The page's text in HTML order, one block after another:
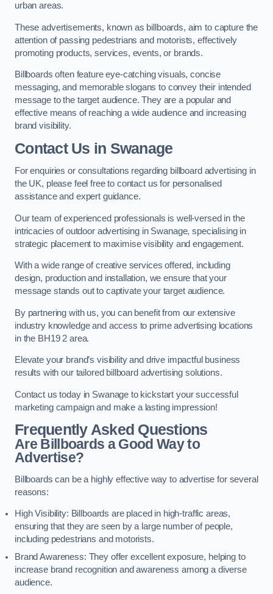
urban areas.
These advertisements, known as billboards, aim to capture the
attention of passing pedestrians and motorists, effectively
promoting products, services, events, or brands.
Billboards often feature eye-catching visuals, concise
messaging, and memorable slogans to convey their intended
message to the target audience. They are a popular and
effective means of reaching a wide audience and increasing
brand visibility.
Contact Us in Swanage
For enquiries or consultations regarding billboard advertising in
the UK, please feel free to contact us for personalised
assistance and expert guidance.
Our team of experienced professionals is well-versed in the
intricacies of outdoor advertising in Swanage, specialising in
strategic placement to maximise visibility and engagement.
With a wide range of creative services offered, including
design, production and installation, we ensure that your
message stands out to captivate your target audience.
By partnering with us, you can benefit from our extensive
industry knowledge and access to prime advertising locations
in the BH19 2 area.
Elevate your brand’s visibility and drive impactful business
results with our tailored billboard advertising solutions.
Contact us today in Swanage to kickstart your successful
marketing campaign and make a lasting impression!
Frequently Asked Questions
Are Billboards a Good Way to
Advertise?
Billboards can be a highly effective way to advertise for several
reasons:
High Visibility: Billboards are placed in high-traffic areas,
ensuring that they are seen by a large number of people,
including pedestrians and motorists.
Brand Awareness: They offer excellent exposure, helping to
increase brand recognition and awareness among a diverse
audience.